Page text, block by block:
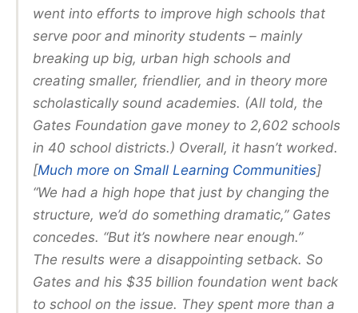
went into efforts to improve high schools that
serve poor and minority students – mainly
breaking up big, urban high schools and
creating smaller, friendlier, and in theory more
scholastically sound academies. (All told, the
Gates Foundation gave money to 2,602 schools
in 40 school districts.) Overall, it hasn’t worked.
[Much more on Small Learning Communities]
“We had a high hope that just by changing the
structure, we’d do something dramatic,” Gates
concedes. “But it’s nowhere near enough.”
The results were a disappointing setback. So
Gates and his $35 billion foundation went back
to school on the issue. They spent more than a